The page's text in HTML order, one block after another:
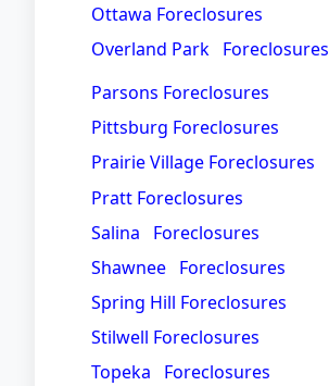
Ottawa Foreclosures
Overland Park Foreclosures
Parsons Foreclosures
Pittsburg Foreclosures
Prairie Village Foreclosures
Pratt Foreclosures
Salina Foreclosures
Shawnee Foreclosures
Spring Hill Foreclosures
Stilwell Foreclosures
Topeka Foreclosures